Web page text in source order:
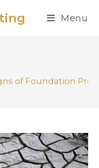
Menu
of Foundation